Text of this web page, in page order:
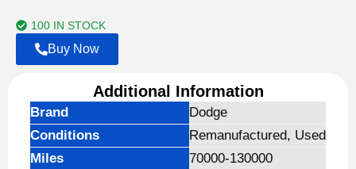
$3,785.00
100 IN STOCK
Buy Now
Additional Information
Brand
Dodge
Conditions
Remanufactured, Used
Miles
70000-130000